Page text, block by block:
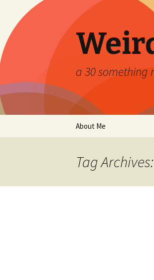
a 30 something
About Me
Tag